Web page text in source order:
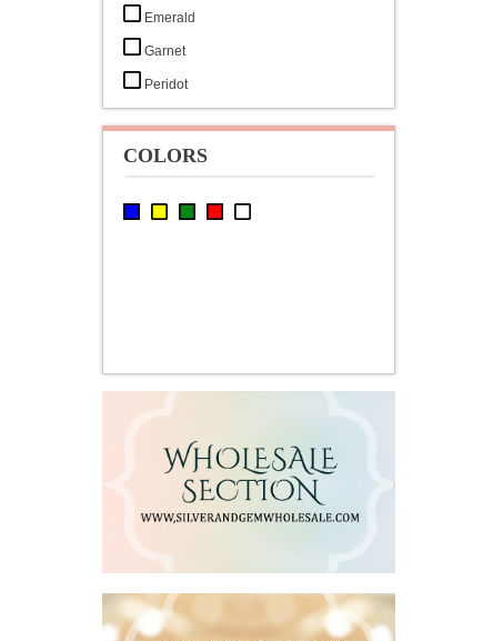
Emerald
Garnet
Peridot
White Cubic Zirconia
COLORS